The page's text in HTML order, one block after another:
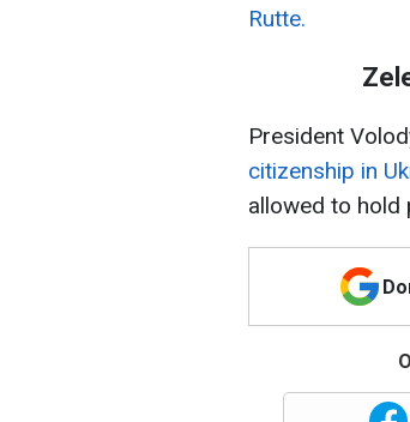
Rutte.
President
citizenship in
allowed to